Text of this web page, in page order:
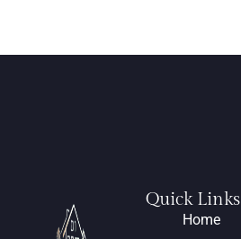
Quick Links
Home